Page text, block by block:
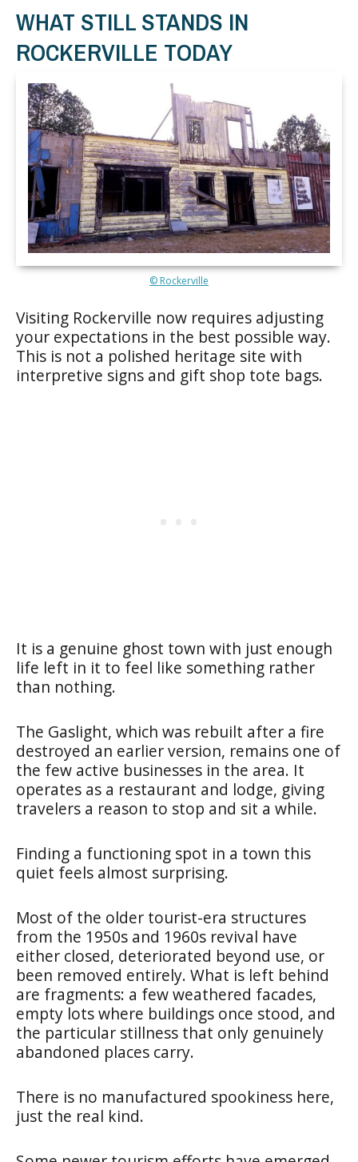
WHAT STILL STANDS IN
ROCKERVILLE TODAY
© Rockerville
Visiting Rockerville now requires adjusting
your expectations in the best possible way.
This is not a polished heritage site with
interpretive signs and gift shop tote bags.
It is a genuine ghost town with just enough
life left in it to feel like something rather
than nothing.
The Gaslight, which was rebuilt after a fire
destroyed an earlier version, remains one of
the few active businesses in the area. It
operates as a restaurant and lodge, giving
travelers a reason to stop and sit a while.
Finding a functioning spot in a town this
quiet feels almost surprising.
Most of the older tourist-era structures
from the 1950s and 1960s revival have
either closed, deteriorated beyond use, or
been removed entirely. What is left behind
are fragments: a few weathered facades,
empty lots where buildings once stood, and
the particular stillness that only genuinely
abandoned places carry.
There is no manufactured spookiness here,
just the real kind.